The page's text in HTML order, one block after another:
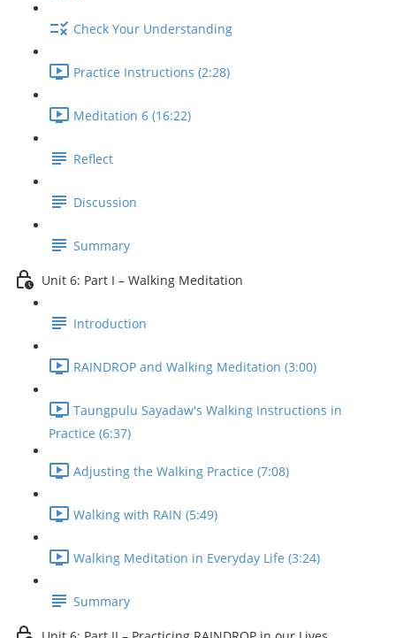
Check Your Understanding
Practice Instructions (2:28)
Meditation 6 (16:22)
Reflect
Discussion
Summary
Unit 6: Part I – Walking Meditation
Introduction
RAINDROP and Walking Meditation (3:00)
Taungpulu Sayadaw's Walking Instructions in
Practice (6:37)
Adjusting the Walking Practice (7:08)
Walking with RAIN (5:49)
Walking Meditation in Everyday Life (3:24)
Summary